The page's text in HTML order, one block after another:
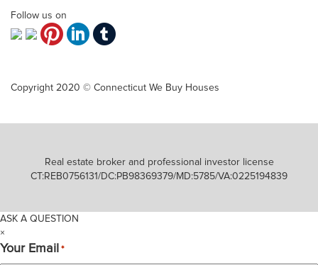
Follow us on
Copyright 2020 © Connecticut We Buy Houses
Real estate broker and professional investor license
CT:REB0756131/DC:PB98369379/MD:5785/VA:0225194839
ASK A QUESTION
×
Your Email *